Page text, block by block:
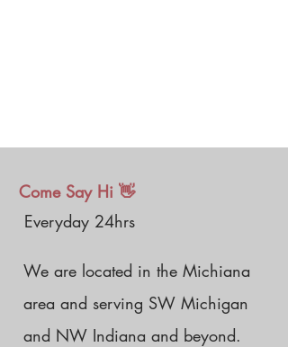
Come Say Hi 👋
Everyday 24hrs
We are located in the Michiana
area and serving SW Michigan
and NW Indiana and beyond.